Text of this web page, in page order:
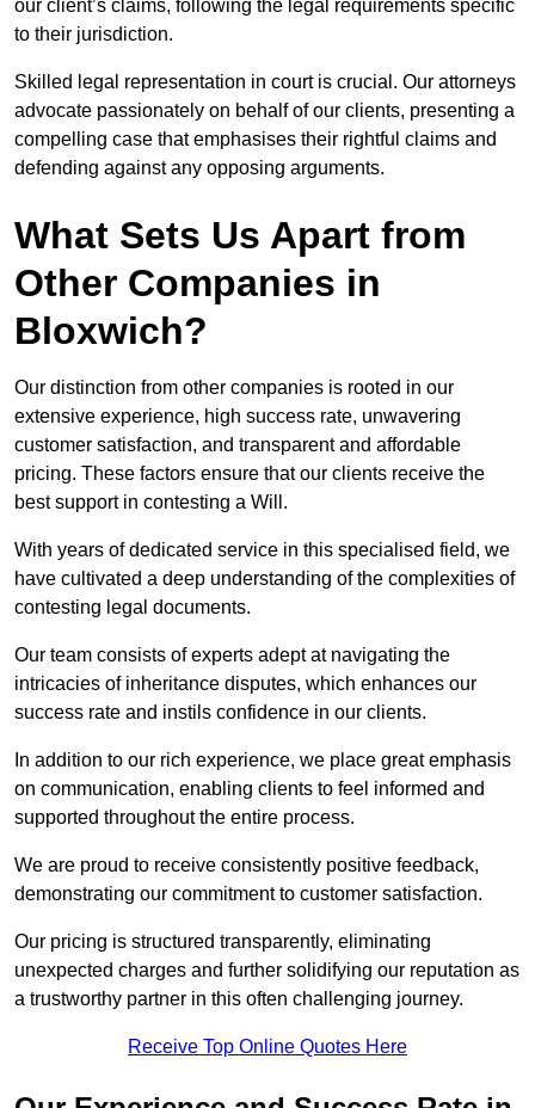
our client’s claims, following the legal requirements specific
to their jurisdiction.
Skilled legal representation in court is crucial. Our attorneys
advocate passionately on behalf of our clients, presenting a
compelling case that emphasises their rightful claims and
defending against any opposing arguments.
What Sets Us Apart from
Other Companies in
Bloxwich?
Our distinction from other companies is rooted in our
extensive experience, high success rate, unwavering
customer satisfaction, and transparent and affordable
pricing. These factors ensure that our clients receive the
best support in contesting a Will.
With years of dedicated service in this specialised field, we
have cultivated a deep understanding of the complexities of
contesting legal documents.
Our team consists of experts adept at navigating the
intricacies of inheritance disputes, which enhances our
success rate and instils confidence in our clients.
In addition to our rich experience, we place great emphasis
on communication, enabling clients to feel informed and
supported throughout the entire process.
We are proud to receive consistently positive feedback,
demonstrating our commitment to customer satisfaction.
Our pricing is structured transparently, eliminating
unexpected charges and further solidifying our reputation as
a trustworthy partner in this often challenging journey.
Receive Top Online Quotes Here